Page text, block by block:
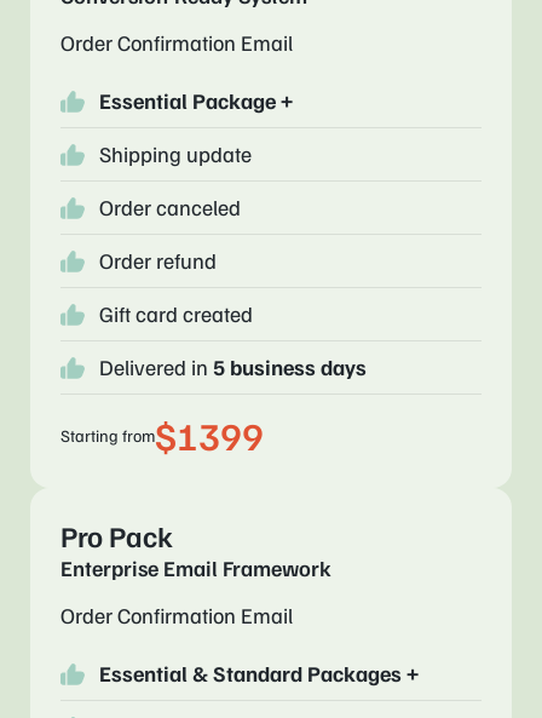
Order Confirmation Email
Essential Package +
Shipping update
Order canceled
Order refund
Gift card created
Delivered in 5 business days
Starting from$1399
Pro Pack
Enterprise Email Framework
Order Confirmation Email
Essential & Standard Packages +